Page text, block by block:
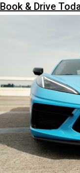
Book & Drive